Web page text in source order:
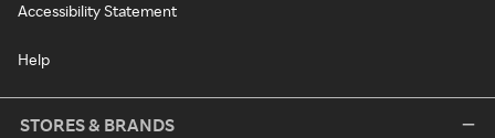
Accessibility Statement
Help
STORES & BRANDS